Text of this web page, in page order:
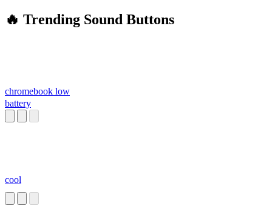
🔥 Trending Sound Buttons
chromebook low
battery
cool